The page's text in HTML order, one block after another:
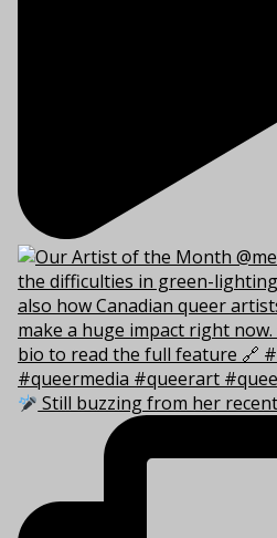
Still buzzing from her